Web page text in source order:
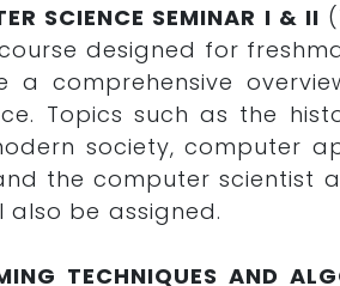
SCIENCE SEMINAR I & II
designed for
a comprehensive
Topics such as the
society, computer
the computer scientist
be assigned.
TECHNIQUES AND